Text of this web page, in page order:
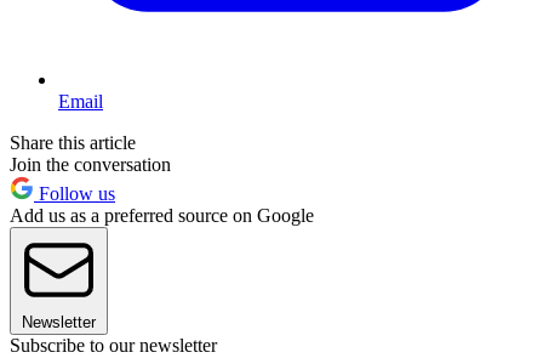
Email
Share this article
Join the conversation
Follow us
Add us as a preferred source on Google
Newsletter
Subscribe to our newsletter